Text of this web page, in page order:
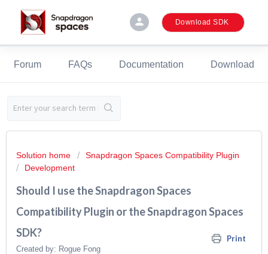
person Download SDK
Forum FAQs Documentation Download
Solution home
Snapdragon Spaces Compatibility Plugin
Development
Should I use the Snapdragon Spaces
Compatibility Plugin or the Snapdragon Spaces
SDK?
Print
Created by: Rogue Fong